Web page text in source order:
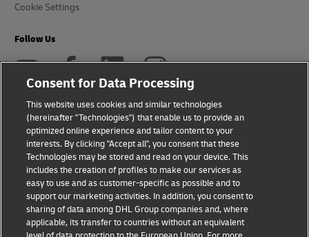
Cookie Settings
Follow Us
2026 © - all rights reserved
Consent for Data Processing
This website uses cookies and similar technologies
(hereinafter "Technologies") that enable us to provide an
optimized online experience and tailor content to your
interests. By clicking "Accept all", you consent that these
Technologies may be stored and read on your device. This
includes the creation of profiles to make our services as
easy to use and as customer-specific as possible and to
support our marketing activities. In addition, you consent to
sharing of data among DHL Group companies and, where
applicable, its transfer to countries without an equivalent